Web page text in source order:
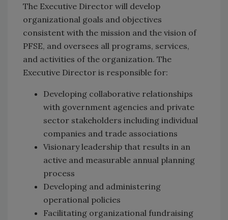
The Executive Director will develop
organizational goals and objectives
consistent with the mission and the vision of
PFSE, and oversees all programs, services,
and activities of the organization. The
Executive Director is responsible for:
Developing collaborative relationships
with government agencies and private
sector stakeholders including individual
companies and trade associations
Visionary leadership that results in an
active and measurable annual planning
process
Developing and administering
operational policies
Facilitating organizational fundraising